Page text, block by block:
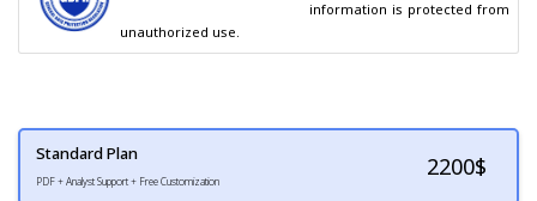
unauthorized use.
Standard Plan
PDF + Analyst Support + Free Customization
2200$